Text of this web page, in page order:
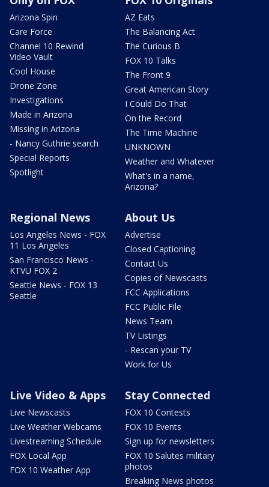
Arizona Spin
Care Force
Channel 10 Rewind
Video Vault
Cool House
Drone Zone
Investigations
Made in Arizona
Missing in Arizona
- Nancy Guthrie search
Special Reports
Spotlight
AZ Eats
The Balancing Act
The Curious B
FOX 10 Talks
The Front 9
Great American Story
I Could Do That
On the Record
The Time Machine
UNKNOWN
Weather and Whatever
What's in a name,
Arizona?
Regional News
Los Angeles News - FOX
11 Los Angeles
San Francisco News -
KTVU FOX 2
Seattle News - FOX 13
Seattle
About Us
Advertise
Closed Captioning
Contact Us
Copies of Newscasts
FCC Applications
FCC Public File
News Team
TV Listings
- Rescan your TV
Work for Us
Live Video & Apps
Live Newscasts
Live Weather Webcams
Livestreaming Schedule
FOX Local App
FOX 10 Weather App
Stay Connected
FOX 10 Contests
FOX 10 Events
Sign up for newsletters
FOX 10 Salutes military
photos
Breaking News photos